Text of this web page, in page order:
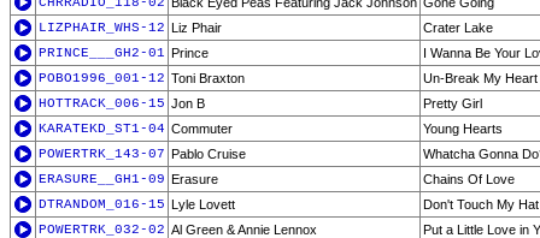
LIZPHAIR_WHS-12 Liz Phair
Crater Lake
PRINCE___GH2-01 Prince
I Wanna Be Your
POBO1996_001-12 Toni Braxton
Un-Break My Heart
HOTTRACK_006-15 Jon B
Pretty Girl
KARATEKD_ST1-04 Commuter
Young Hearts
POWERTRK_143-07 Pablo Cruise
Whatcha Gonna
ERASURE__GH1-09 Erasure
Chains Of Love
DTRANDOM_016-15 Lyle Lovett
Don't Touch My Hat
POWERTRK_032-02 Al Green & Annie Lennox
Put a Little Love in